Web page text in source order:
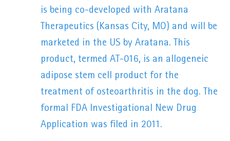
is being co-developed with Aratana
Therapeutics (Kansas City, MO) and will be
marketed in the US by Aratana. This
product, termed AT-016, is an allogeneic
adipose stem cell product for the
treatment of osteoarthritis in the dog. The
formal FDA Investigational New Drug
Application was filed in 2011.